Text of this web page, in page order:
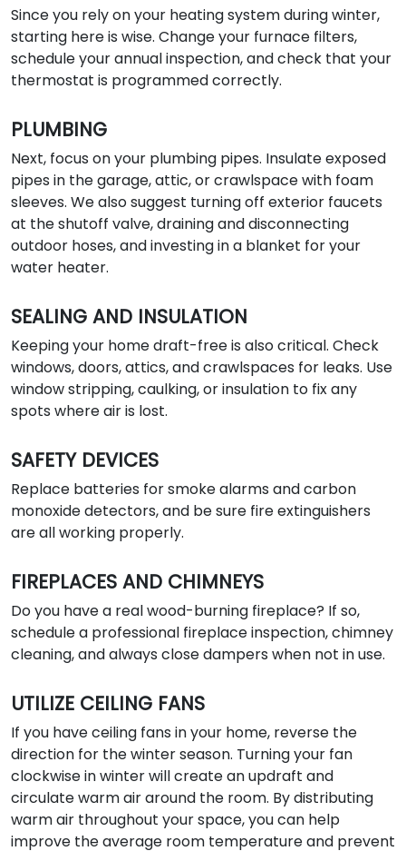
Since you rely on your heating system during winter,
starting here is wise. Change your furnace filters,
schedule your annual inspection, and check that your
thermostat is programmed correctly.
PLUMBING
Next, focus on your plumbing pipes. Insulate exposed
pipes in the garage, attic, or crawlspace with foam
sleeves. We also suggest turning off exterior faucets
at the shutoff valve, draining and disconnecting
outdoor hoses, and investing in a blanket for your
water heater.
SEALING AND INSULATION
Keeping your home draft-free is also critical. Check
windows, doors, attics, and crawlspaces for leaks. Use
window stripping, caulking, or insulation to fix any
spots where air is lost.
SAFETY DEVICES
Replace batteries for smoke alarms and carbon
monoxide detectors, and be sure fire extinguishers
are all working properly.
FIREPLACES AND CHIMNEYS
Do you have a real wood-burning fireplace? If so,
schedule a professional fireplace inspection, chimney
cleaning, and always close dampers when not in use.
UTILIZE CEILING FANS
If you have ceiling fans in your home, reverse the
direction for the winter season. Turning your fan
clockwise in winter will create an updraft and
circulate warm air around the room. By distributing
warm air throughout your space, you can help
improve the average room temperature and prevent